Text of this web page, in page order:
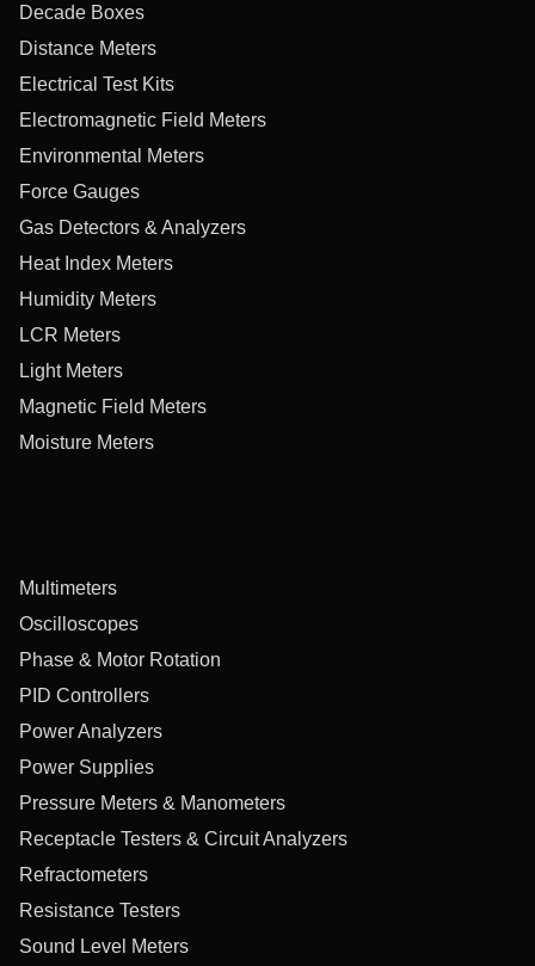
Decade Boxes
Distance Meters
Electrical Test Kits
Electromagnetic Field Meters
Environmental Meters
Force Gauges
Gas Detectors & Analyzers
Heat Index Meters
Humidity Meters
LCR Meters
Light Meters
Magnetic Field Meters
Moisture Meters
Multimeters
Oscilloscopes
Phase & Motor Rotation
PID Controllers
Power Analyzers
Power Supplies
Pressure Meters & Manometers
Receptacle Testers & Circuit Analyzers
Refractometers
Resistance Testers
Sound Level Meters